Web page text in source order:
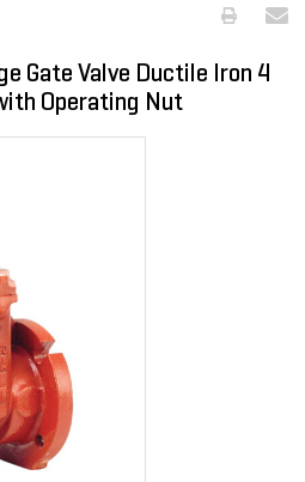
Gate Valve Ductile Iron 4
Operating Nut